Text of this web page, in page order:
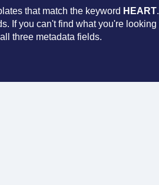
that match the keyword HEART
If you can't find what you're
three metadata fields.